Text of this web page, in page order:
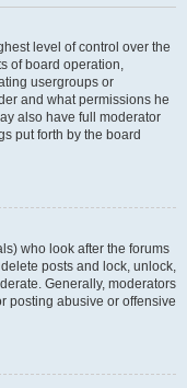
level of control over the
of board operation,
usergroups or
and what permissions he
also have full moderator
put forth by the board
who look after the forums
posts and lock, unlock,
Generally, moderators
posting abusive or offensive